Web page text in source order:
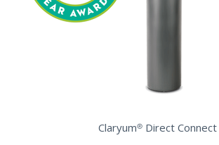
Claryum® Direct Connect